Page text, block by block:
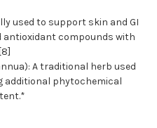
used to support skin and GI
antioxidant compounds with
A traditional herb used
additional phytochemical